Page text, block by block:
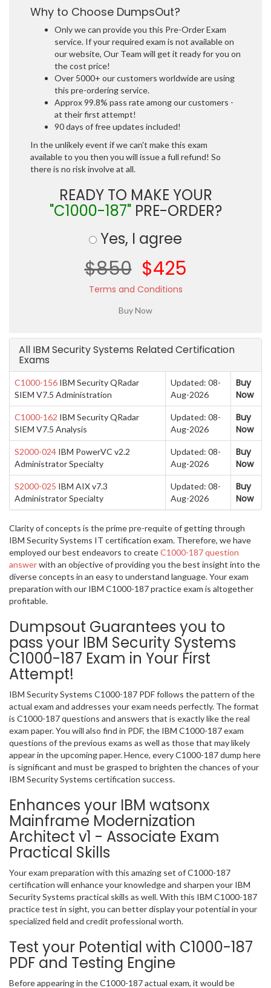
Why to Choose DumpsOut?
Only we can provide you this Pre-Order Exam
service. If your required exam is not available on
our website, Our Team will get it ready for you on
the cost price!
Over 5000+ our customers worldwide are using
this pre-ordering service.
Approx 99.8% pass rate among our customers -
at their first attempt!
90 days of free updates included!
In the unlikely event if we can't make this exam
available to you then you will issue a full refund! So
there is no risk involve at all.
READY TO MAKE YOUR
"C1000-187"PRE-ORDER?
Yes, I agree
$850 $425
Terms and Conditions
All IBM Security Systems Related Certification
Exams
C1000-156 IBM Security QRadar
SIEM V7.5 Administration
Updated: 08-
Aug-2026
Buy
Now
C1000-162 IBM Security QRadar
SIEM V7.5 Analysis
Updated: 08-
Aug-2026
Buy
Now
S2000-024 IBM PowerVC v2.2
Administrator Specialty
Updated: 08-
Aug-2026
Buy
Now
S2000-025 IBM AIX v7.3
Administrator Specialty
Updated: 08-
Aug-2026
Buy
Now
Clarity of concepts is the prime pre-requite of getting through
IBM Security Systems IT certification exam. Therefore, we have
employed our best endeavors to createC1000-187 question
answerwith an objective of providing you the best insight into the
diverse concepts in an easy to understand language. Your exam
preparation with our IBM C1000-187 practice exam is altogether
profitable.
Dumpsout Guarantees you to
pass your IBM Security Systems
C1000-187 Exam in Your First
Attempt!
IBM Security Systems C1000-187 PDF follows the pattern of the
actual exam and addresses your exam needs perfectly. The format
is C1000-187 questions and answers that is exactly like the real
exam paper. You will also find in PDF, the IBM C1000-187 exam
questions of the previous exams as well as those that may likely
appear in the upcoming paper. Hence, every C1000-187 dump here
is significant and must be grasped to brighten the chances of your
IBM Security Systems certification success.
Enhances your IBM watsonx
Mainframe Modernization
Architect v1 - Associate Exam
Practical Skills
Your exam preparation with this amazing set of C1000-187
certification will enhance your knowledge and sharpen your IBM
Security Systems practical skills as well. With this IBM C1000-187
practice test in sight, you can better display your potential in your
specialized field and credit professional worth.
Test your Potential with C1000-187
PDF and Testing Engine
Before appearing in the C1000-187 actual exam, it would be